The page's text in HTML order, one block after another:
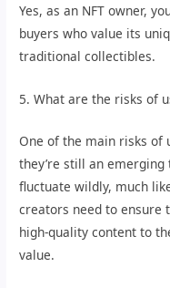
Yes, as an NFT owner,
buyers who value its
traditional collectibles.
5. What are the risks of
One of the main risks of
they’re still an
fluctuate wildly, much
creators need to ensure
high-quality content to
value.